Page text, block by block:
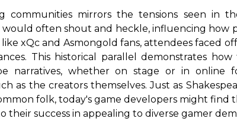
communities mirrors the tensions seen in
often shout and heckle, influencing how
xQc and Asmongold fans, attendees faced
This historical parallel demonstrates
narratives, whether on stage or in online
as the creators themselves. Just as
folk, today's game developers might find
their success in appealing to diverse gamer